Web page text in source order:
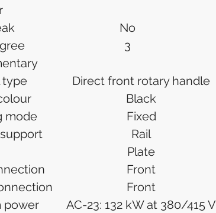
No
3
type
Direct front rotary handle
Black
mode
Fixed
Rail
Plate
Front
Front
power
AC-23: 132 kW at 380/415 V